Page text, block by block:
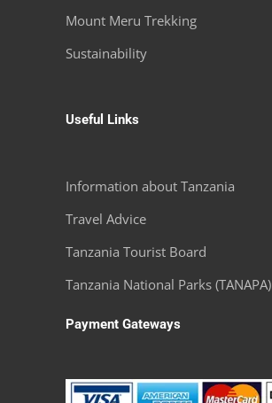
Mount Meru Trekking
Sustainability
Useful Links
Information about Tanzania
Travel Advice
Tanzania Tourist Board
Tanzania National Parks (TANAPA)
Payment Gateways